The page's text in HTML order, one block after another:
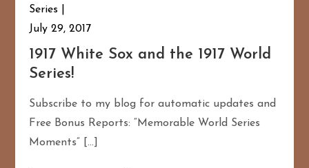
Series
July 29, 2017
1917 White Sox and the 1917 World
Series!
Subscribe to my blog for automatic updates and
Free Bonus Reports: “Memorable World Series
Moments” […]